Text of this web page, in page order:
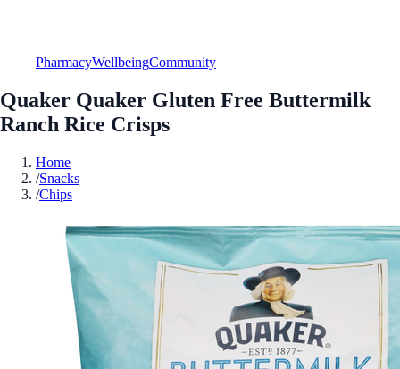
PharmacyWellbeingCommunity
Quaker Quaker Gluten Free Buttermilk
Ranch Rice Crisps
Home
/Snacks
/Chips